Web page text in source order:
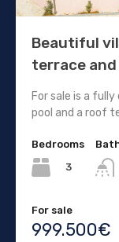
Beautiful
terrace
For sale is a
pool and a roof
Bedrooms
3
For sale
999.500€